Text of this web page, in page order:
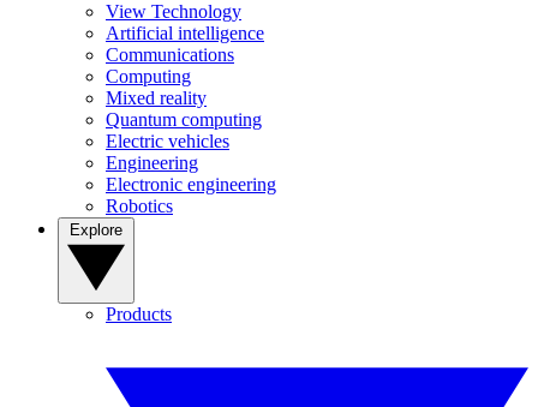
View Technology
Artificial intelligence
Communications
Computing
Mixed reality
Quantum computing
Electric vehicles
Engineering
Electronic engineering
Robotics
Products